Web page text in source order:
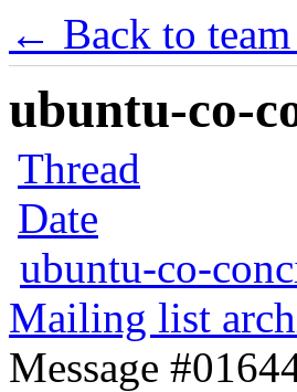
← Back to
ubuntu-co-
Thread
Date
ubuntu-co-
Mailing list
Message